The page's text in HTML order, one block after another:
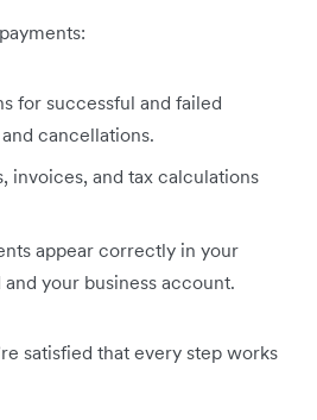
for successful and failed
cancellations.
invoices, and tax calculations
appear correctly in your
your business account.
satisfied that every step works